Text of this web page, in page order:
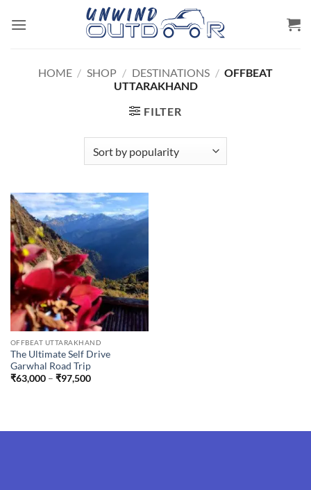
HOME / SHOP / DESTINATIONS / OFFBEAT
UTTARAKHAND
FILTER
OFFBEAT UTTARAKHAND
The Ultimate Self Drive
Garwhal Road Trip
₹63,000 – ₹97,500Price